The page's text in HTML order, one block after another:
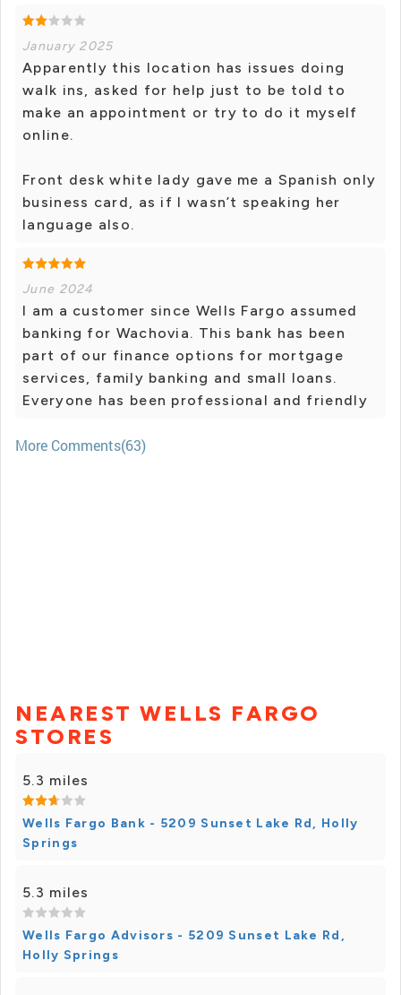
January 2025
Apparently this location has issues doing
walk ins, asked for help just to be told to
make an appointment or try to do it myself
online.
Front desk white lady gave me a Spanish only
business card, as if I wasn’t speaking her
language also.
June 2024
I am a customer since Wells Fargo assumed
banking for Wachovia. This bank has been
part of our finance options for mortgage
services, family banking and small loans.
Everyone has been professional and friendly
More Comments(63)
NEAREST WELLS FARGO
STORES
5.3 miles
Wells Fargo Bank - 5209 Sunset Lake Rd, Holly
Springs
5.3 miles
Wells Fargo Advisors - 5209 Sunset Lake Rd,
Holly Springs